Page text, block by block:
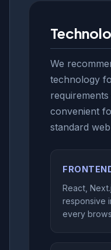
We
technology
convenient
standard
React,
responsive
every